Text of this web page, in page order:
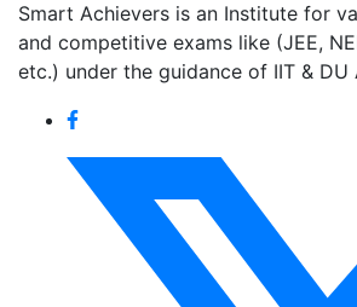
Smart Achievers is an Institute for
and competitive exams like (JEE,
etc.) under the guidance of IIT & DU